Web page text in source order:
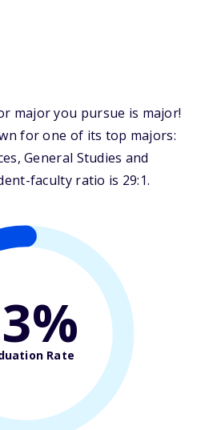
major you pursue is major!
for one of its top majors:
General Studies and
faculty ratio is 29:1.
Rate